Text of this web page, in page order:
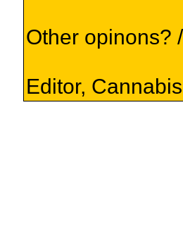
Other opinons?
Editor,